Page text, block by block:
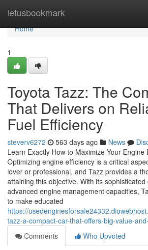
letusbookmark
Home
Home
1
Toyota Tazz: The
That Delivers on
Fuel Efficiency
steverv6272 563 days ago News
Learn Exactly How to Maximize Your Engine
Optimizing engine efficiency is a critical
lover or professional, and Tazz provides a
attaining this objective. With its
advanced engine management capacities,
to make educated
https://
tazz-a-compact-car-that-offers-big-value-
Comments
Who Upvoted